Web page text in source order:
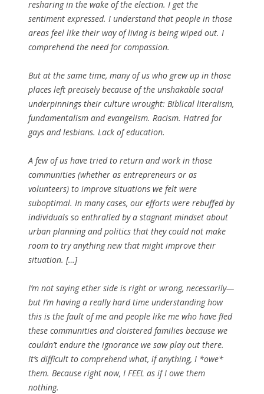
resharing in the wake of the election. I get the
sentiment expressed. I understand that people in those
areas feel like their way of living is being wiped out. I
comprehend the need for compassion.
But at the same time, many of us who grew up in those
places left precisely because of the unshakable social
underpinnings their culture wrought: Biblical literalism,
fundamentalism and evangelism. Racism. Hatred for
gays and lesbians. Lack of education.
A few of us have tried to return and work in those
communities (whether as entrepreneurs or as
volunteers) to improve situations we felt were
suboptimal. In many cases, our efforts were rebuffed by
individuals so enthralled by a stagnant mindset about
urban planning and politics that they could not make
room to try anything new that might improve their
situation. […]
I’m not saying ether side is right or wrong, necessarily—
but I’m having a really hard time understanding how
this is the fault of me and people like me who have fled
these communities and cloistered families because we
couldn’t endure the ignorance we saw play out there.
It’s difficult to comprehend what, if anything, I *owe*
them. Because right now, I FEEL as if I owe them
nothing.